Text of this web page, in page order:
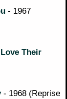
- 1967
Their
- 1968 (Reprise